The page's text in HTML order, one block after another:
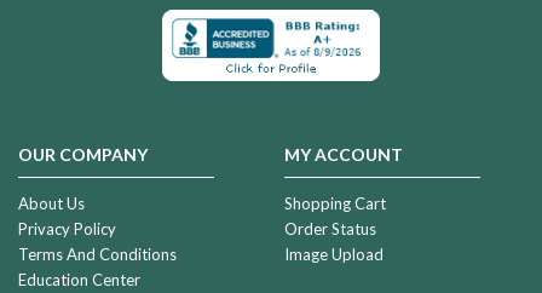
OUR COMPANY
About Us
Privacy Policy
Terms And Conditions
Education Center
MY ACCOUNT
Shopping Cart
Order Status
Image Upload